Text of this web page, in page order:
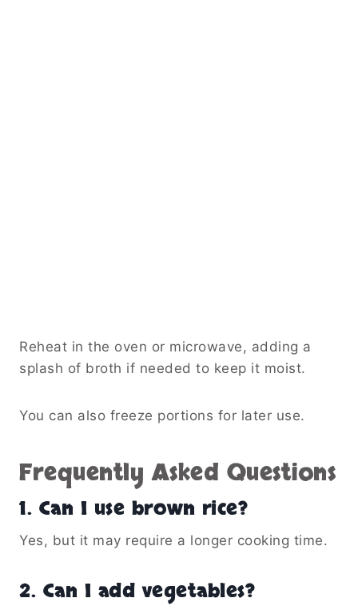
Reheat in the oven or microwave, adding a
splash of broth if needed to keep it moist.
You can also freeze portions for later use.
Frequently Asked Questions
1. Can I use brown rice?
Yes, but it may require a longer cooking time.
2. Can I add vegetables?